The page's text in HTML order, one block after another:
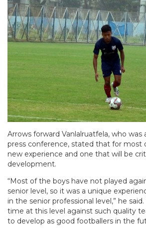
Arrows forward Vanlalruatfela, who
press conference, stated that for most
new experience and one that will be
development.
“Most of the boys have not played
senior level, so it was a unique
in the senior professional level,” he
time at this level against such quality
to develop as good footballers in the